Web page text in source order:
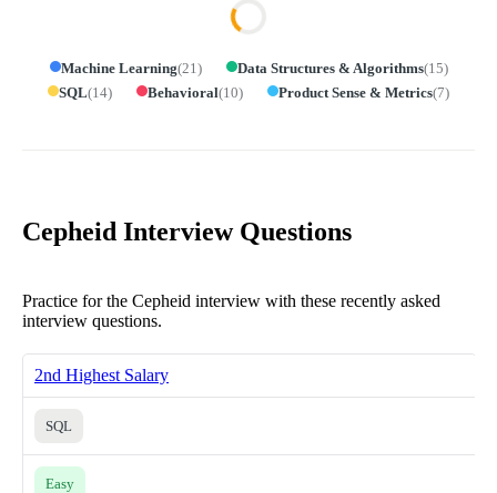
Machine Learning(21 ) Data Structures & Algorithms(15)
SQL(14) Behavioral(10) Product Sense & Metrics(7)
Cepheid Interview Questions
Practice for the Cepheid interview with these recently asked
interview questions.
2nd Highest Salary
SQL
Easy